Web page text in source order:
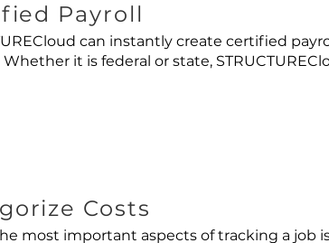
Payroll
can instantly create certified
it is federal or state,
Costs
most important aspects of tracking a job